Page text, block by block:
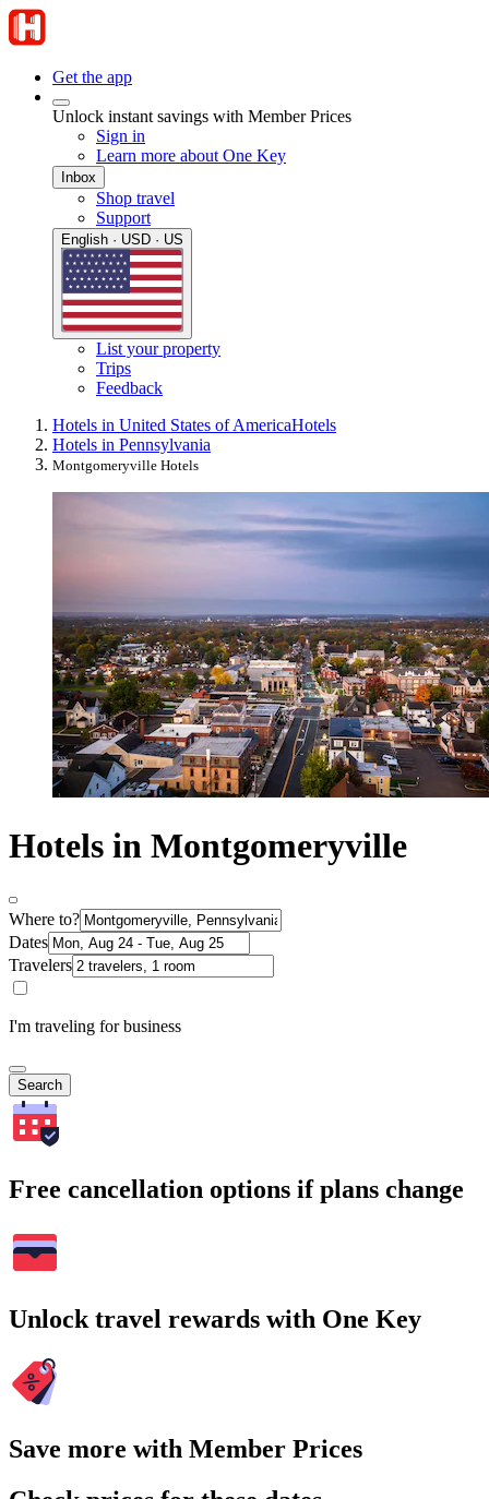
Get the app
Unlock instant savings with Member Prices
Sign in
Learn more about One Key
Inbox
Shop travel
Support
English · USD · US
List your property
Trips
Feedback
Hotels in United States of AmericaHotels
Hotels in Pennsylvania
Montgomeryville Hotels
Hotels in Montgomeryville
Where to?
Dates
Travelers
I'm traveling for business
Search
Free cancellation options if plans change
Unlock travel rewards with One Key
Save more with Member Prices